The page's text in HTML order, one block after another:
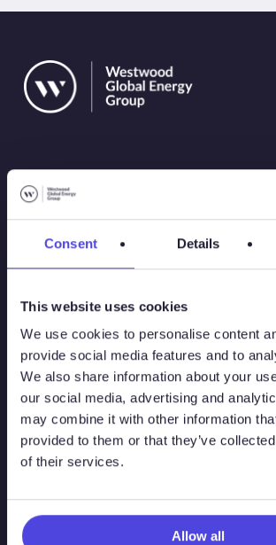
Consent Details
This website uses cookies
We use cookies to personalise content
provide social media features and to
We also share information about your
our social media, advertising and
may combine it with other information
provided to them or that they’ve
of their services.
Allow all
Solutions
Atlas New Energies
Energy Consulting
Global Land Rigs
Hydrogen
MarineLogix